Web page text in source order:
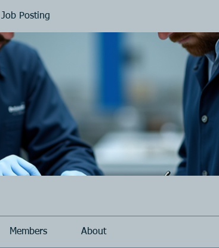
Posting
Members About